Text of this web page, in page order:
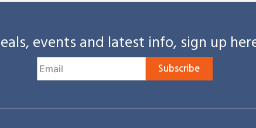
events and latest info, sign up
Subscribe